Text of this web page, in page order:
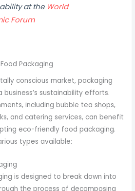
at the World
Forum
Packaging
conscious market, packaging
business’s sustainability efforts.
including bubble tea shops,
and catering services, can benefit
eco-friendly food packaging.
types available:
is designed to break down into
the process of decomposing